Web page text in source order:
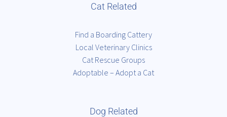
Cat Related
Find a Boarding Cattery
Local Veterinary Clinics
Cat Rescue Groups
Adoptable – Adopt a Cat
Dog Related